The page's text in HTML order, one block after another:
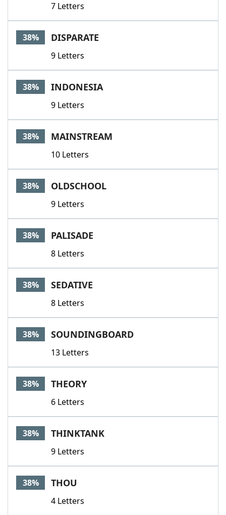
7 Letters
38% DISPARATE
9 Letters
38% INDONESIA
9 Letters
38% MAINSTREAM
10 Letters
38% OLDSCHOOL
9 Letters
38% PALISADE
8 Letters
38% SEDATIVE
8 Letters
38% SOUNDINGBOARD
13 Letters
38% THEORY
6 Letters
38% THINKTANK
9 Letters
38% THOU
4 Letters